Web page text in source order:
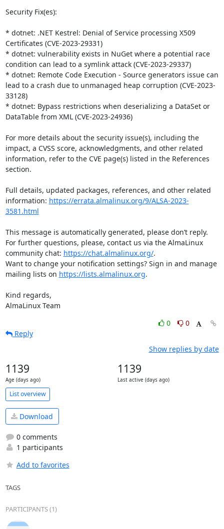
Security Fix(es):
* dotnet: .NET Kestrel: Denial of Service processing X509
Certificates (CVE-2023-29331)
* dotnet: vulnerability exists in NuGet where a potential race
condition can lead to a symlink attack (CVE-2023-29337)
* dotnet: Remote Code Execution - Source generators issue can
lead to a crash due to unmanaged heap corruption (CVE-2023-
33128)
* dotnet: Bypass restrictions when deserializing a DataSet or
DataTable from XML (CVE-2023-24936)
For more details about the security issue(s), including the
impact, a CVSS score, acknowledgments, and other related
information, refer to the CVE page(s) listed in the References
section.
Full details, updated packages, references, and other related
information: https://errata.almalinux.org/9/ALSA-2023-
3581.html
This message is automatically generated, please don’t reply.
For further questions, please, contact us via the AlmaLinux
community chat: https://chat.almalinux.org/.
Want to change your notification settings? Sign in and manage
mailing lists on https://lists.almalinux.org.
Kind regards,
AlmaLinux Team
0
0
Reply
Show replies by date
1139
Age (days ago)
1139
Last active (days ago)
List overview
Download
0 comments
1 participants
Add to favorites
TAGS
PARTICIPANTS (1)